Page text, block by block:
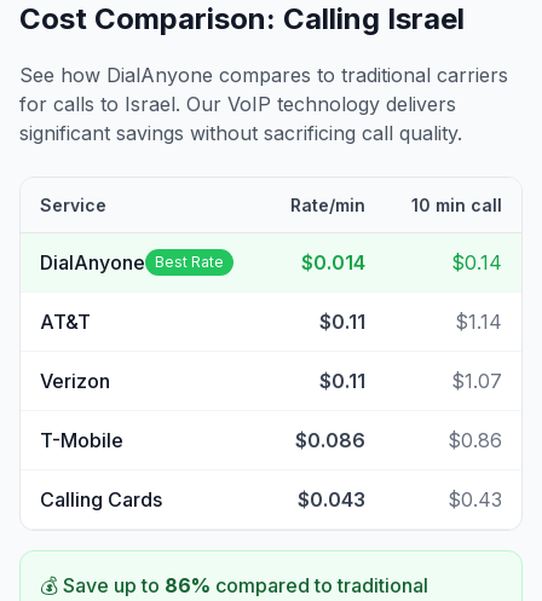
Cost Comparison: Calling Israel
See how DialAnyone compares to traditional carriers
for calls to Israel. Our VoIP technology delivers
significant savings without sacrificing call quality.
Service Rate/min 10 min call
DialAnyone Best Rate $0.014 $0.14
AT&T $0.11 $1.14
Verizon $0.11 $1.07
T-Mobile $0.086 $0.86
Calling Cards $0.043 $0.43
💰 Save up to 86% compared to traditional